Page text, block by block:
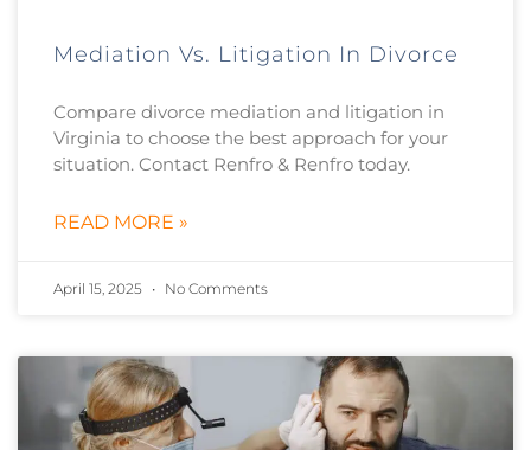
Mediation Vs. Litigation In Divorce
Compare divorce mediation and litigation in
Virginia to choose the best approach for your
situation. Contact Renfro & Renfro today.
READ MORE »
April 15, 2025 No Comments